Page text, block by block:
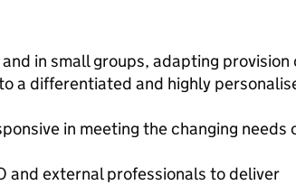
in small groups, adapting provision
a differentiated and highly
in meeting the changing needs
and external professionals to deliver